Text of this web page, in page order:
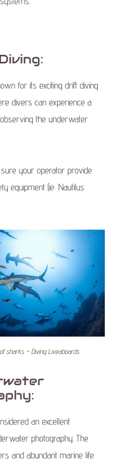
for its exciting drift diving
divers can experience a
the underwater
your operator provide
equipment (ie: Nautilus
sharks – Diving Liveaboards
an excellent
photography. The
and abundant marine life